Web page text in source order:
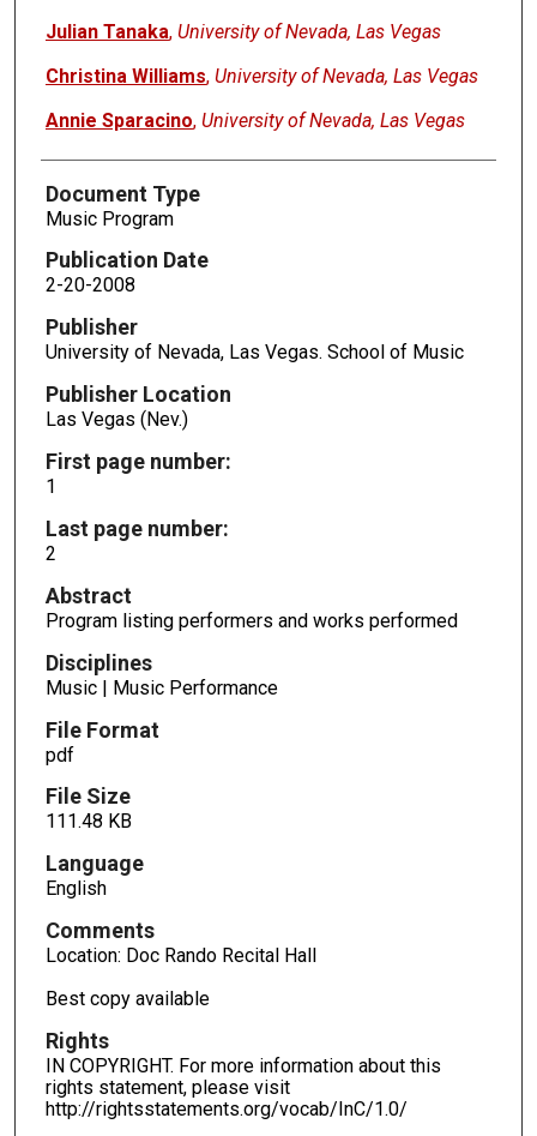
Julian Tanaka, University of Nevada, Las Vegas
Christina Williams, University of Nevada, Las Vegas
Annie Sparacino, University of Nevada, Las Vegas
Document Type
Music Program
Publication Date
2-20-2008
Publisher
University of Nevada, Las Vegas. School of Music
Publisher Location
Las Vegas (Nev.)
First page number:
1
Last page number:
2
Abstract
Program listing performers and works performed
Disciplines
Music | Music Performance
File Format
pdf
File Size
111.48 KB
Language
English
Comments
Location: Doc Rando Recital Hall
Best copy available
Rights
IN COPYRIGHT. For more information about this
rights statement, please visit
http://rightsstatements.org/vocab/InC/1.0/